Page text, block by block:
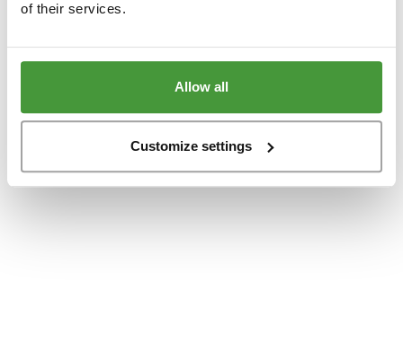
of their services.
Allow all
Customize settings